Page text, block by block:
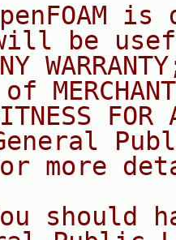
is
be
FOR
more
should